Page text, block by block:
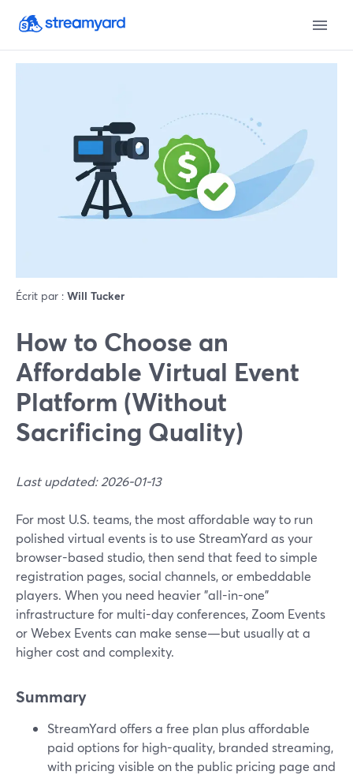
Écrit par : Will Tucker
How to Choose an
Affordable Virtual Event
Platform (Without
Sacrificing Quality)
Last updated: 2026-01-13
For most U.S. teams, the most affordable way to run
polished virtual events is to use StreamYard as your
browser-based studio, then send that feed to simple
registration pages, social channels, or embeddable
players. When you need heavier "all-in-one"
infrastructure for multi-day conferences, Zoom Events
or Webex Events can make sense—but usually at a
higher cost and complexity.
Summary
StreamYard offers a free plan plus affordable
paid options for high-quality, branded streaming,
with pricing visible on the public pricing page and